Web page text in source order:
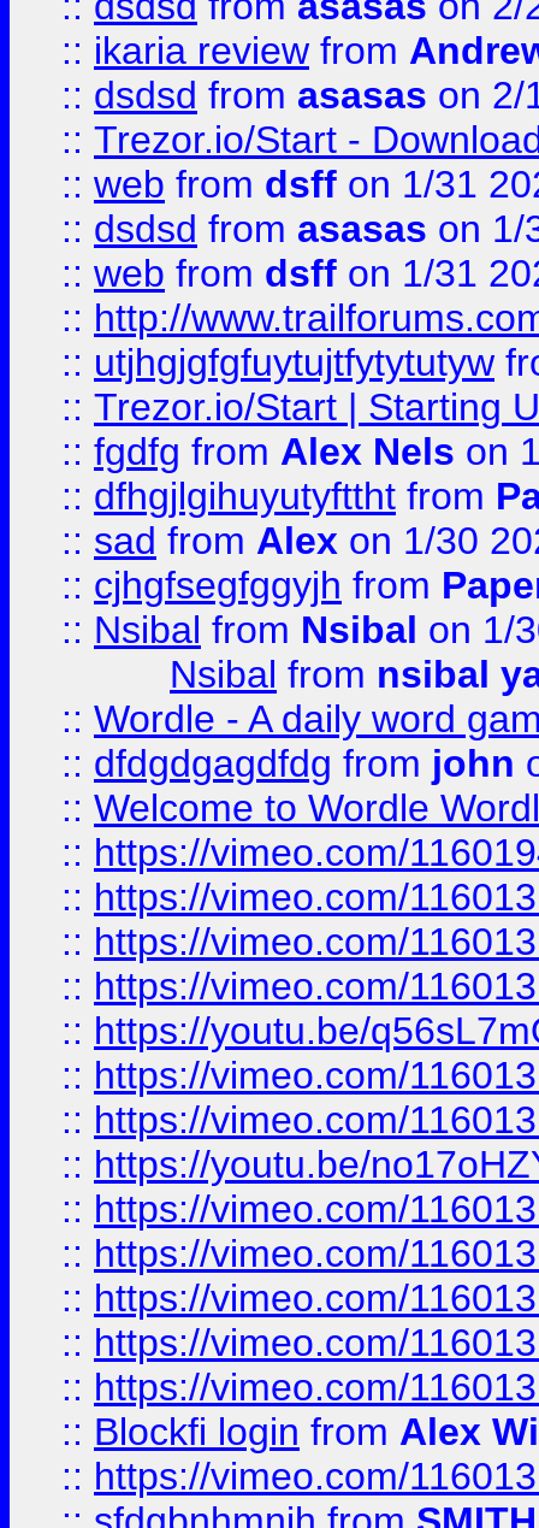
:: ikaria review from
:: dsdsd from asasas on 2/
:: Trezor.io/Start -
:: web from dsff on 1/31
:: dsdsd from asasas on 1/
:: web from dsff on 1/31
:: http://
:: utjhgjgfgfuytujtfytytutyw
:: Trezor.io/Start | Starting
:: fgdfg from Alex Nels on
:: dfhgjlgihuyutyfttht from
:: sad from Alex on 1/30
:: cjhgfsegfggyjh from
:: Nsibal from Nsibal on 1/
Nsibal from nsibal
:: Wordle - A daily word
:: dfdgdgagdfdg from john
:: Welcome to Wordle
:: https://vimeo.com/
:: https://vimeo.com/
:: https://vimeo.com/
:: https://vimeo.com/
:: https://youtu.be/
:: https://vimeo.com/
:: https://vimeo.com/
:: https://youtu.be/
:: https://vimeo.com/
:: https://vimeo.com/
:: https://vimeo.com/
:: https://vimeo.com/
:: https://vimeo.com/
:: Blockfi login from Alex
:: https://vimeo.com/